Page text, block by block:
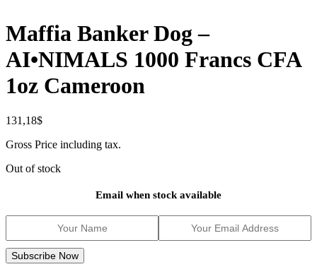
Maffia Banker Dog –
AI•NIMALS 1000 Francs CFA
1oz Cameroon
131,18$
Gross Price including tax.
Out of stock
Email when stock available